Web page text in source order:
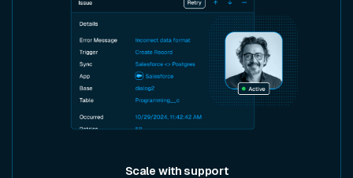
Scale with support